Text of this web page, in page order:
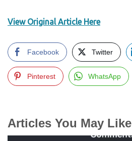
View Original Article Here
Facebook Twitter
Pinterest WhatsApp
Articles You May Like